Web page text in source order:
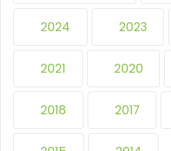
2024 2023
2021 2020
2018 2017